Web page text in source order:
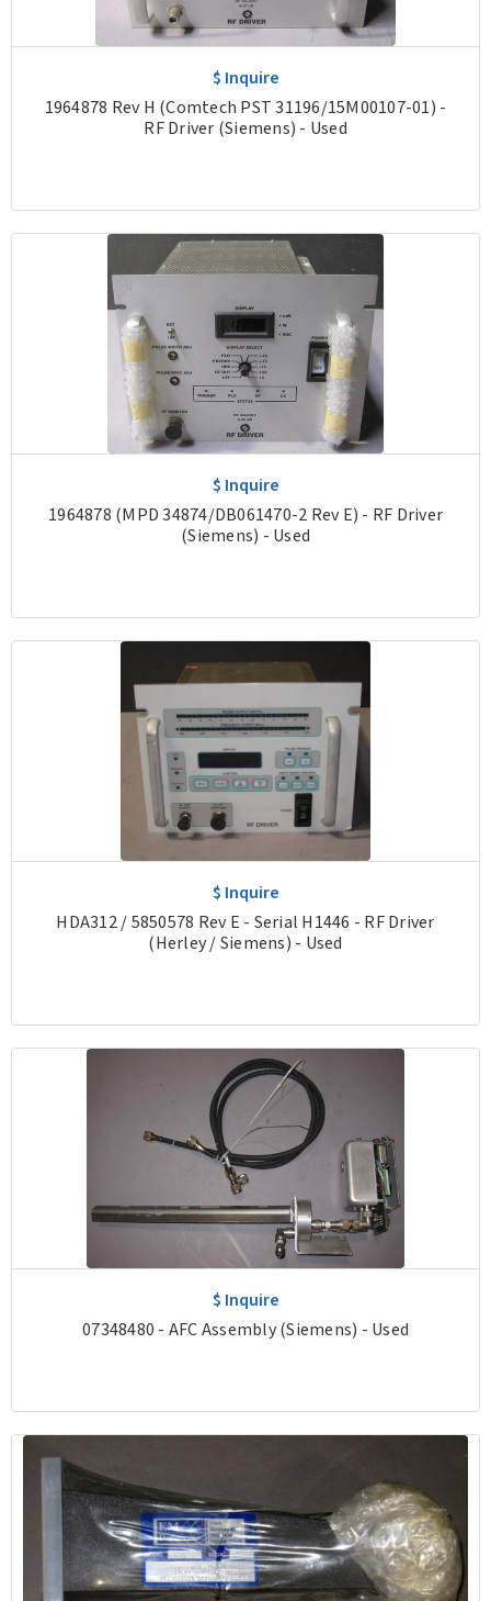
$ Inquire
1964878 Rev H (Comtech PST 31196/15M00107-01) -
RF Driver (Siemens) - Used
$ Inquire
1964878 (MPD 34874/DB061470-2 Rev E) - RF Driver
(Siemens) - Used
$ Inquire
HDA312 / 5850578 Rev E - Serial H1446 - RF Driver
(Herley / Siemens) - Used
$ Inquire
07348480 - AFC Assembly (Siemens) - Used